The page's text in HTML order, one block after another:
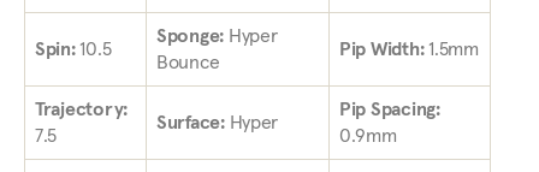
Spin:10.5
Sponge: Hyper
Bounce
Pip Width:1.5mm
Trajectory:
7.5
Surface:Hyper
Pip Spacing:
0.9mm